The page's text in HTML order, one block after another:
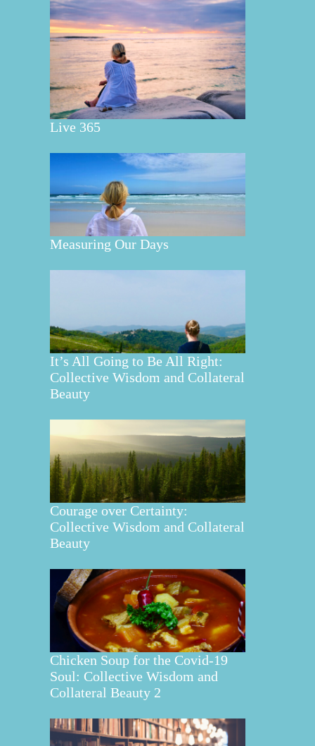
Live 365
Measuring Our Days
It’s All Going to Be All Right:
Collective Wisdom and Collateral
Beauty
Courage over Certainty:
Collective Wisdom and Collateral
Beauty
Chicken Soup for the Covid-19
Soul: Collective Wisdom and
Collateral Beauty 2